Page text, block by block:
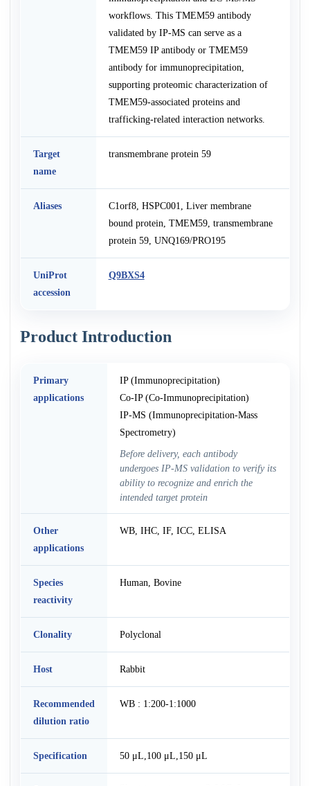
workflows. This TMEM59 antibody
validated by IP-MS can serve as a
TMEM59 IP antibody or TMEM59
antibody for immunoprecipitation,
supporting proteomic characterization of
TMEM59-associated proteins and
trafficking-related interaction networks.
Target
name
transmembrane protein 59
Aliases
C1orf8, HSPC001, Liver membrane
bound protein, TMEM59, transmembrane
protein 59, UNQ169/PRO195
UniProt
accession
Q9BXS4
Product Introduction
Primary
applications
IP (Immunoprecipitation)
Co-IP (Co-Immunoprecipitation)
IP-MS (Immunoprecipitation-Mass
Spectrometry)
Before delivery, each antibody
undergoes IP-MS validation to verify its
ability to recognize and enrich the
intended target protein
Other
applications
WB, IHC, IF, ICC, ELISA
Species
reactivity
Human, Bovine
Clonality Polyclonal
Host Rabbit
Recommended
dilution ratio
WB : 1:200-1:1000
Specification 50 μL,100 μL,150 μL